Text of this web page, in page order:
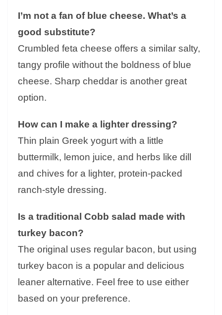
I’m not a fan of blue cheese. What’s a
good substitute?
Crumbled feta cheese offers a similar salty,
tangy profile without the boldness of blue
cheese. Sharp cheddar is another great
option.
How can I make a lighter dressing?
Thin plain Greek yogurt with a little
buttermilk, lemon juice, and herbs like dill
and chives for a lighter, protein-packed
ranch-style dressing.
Is a traditional Cobb salad made with
turkey bacon?
The original uses regular bacon, but using
turkey bacon is a popular and delicious
leaner alternative. Feel free to use either
based on your preference.